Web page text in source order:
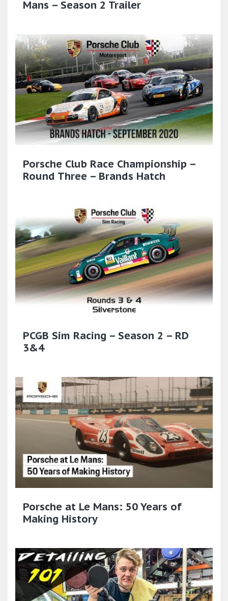
Mans – Season 2 Trailer
Porsche Club Race Championship –
Round Three – Brands Hatch
PCGB Sim Racing – Season 2 – RD
3&4
Porsche at Le Mans: 50 Years of
Making History